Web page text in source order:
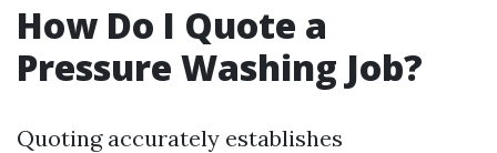
How Do I Quote a
Pressure Washing Job?
Quoting accurately establishes